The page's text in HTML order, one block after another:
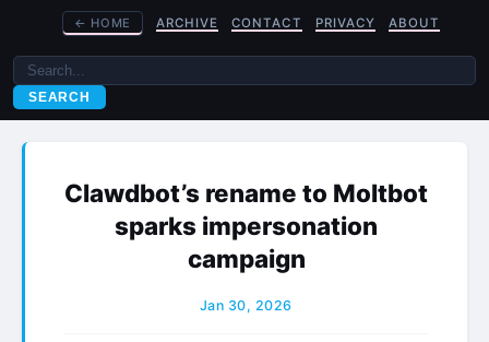
← HOME ARCHIVE CONTACT PRIVACY ABOUT
SEARCH
Clawdbot’s rename to Moltbot
sparks impersonation
campaign
Jan 30, 2026